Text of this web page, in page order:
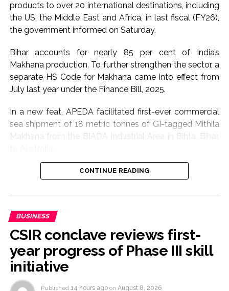
products to over 20 international destinations, including
the US, the Middle East and Africa, in last fiscal (FY26),
the government informed on Saturday.
Bihar accounts for nearly 85 per cent of India’s
Makhana production. To further strengthen the sector, a
separate HS Code for Makhana came into effect from
July last year under the Finance Bill, 2025.
In a new feat, APEDA facilitated first-ever commercial
sea shipment of 18 metric tonnes of GI-tagged Mithila
Makhana from the BIADA Industrial Area in Bihta, Bihar,
The consignment, sourced from Makhana growers of
international presence of Bihar’s flagship GI product
farmers through export-led market access, according
to Commerce Ministry.
The initiative has enabled farmers to realise nearly 18
per cent higher returns than prevailing market rates,
highlighting the benefits of export-oriented value
CONTINUE READING
BUSINESS
CSIR conclave reviews first-
year progress of Phase III skill
initiative
Published 14 hours ago on August 8, 2026